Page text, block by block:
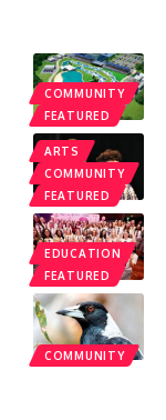
COMMUNITY
FEATURED
ARTS
COMMUNITY
FEATURED
EDUCATION
FEATURED
COMMUNITY